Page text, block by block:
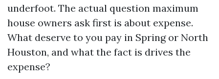
underfoot. The actual question maximum
house owners ask first is about expense.
What deserve to you pay in Spring or North
Houston, and what the fact is drives the
expense?